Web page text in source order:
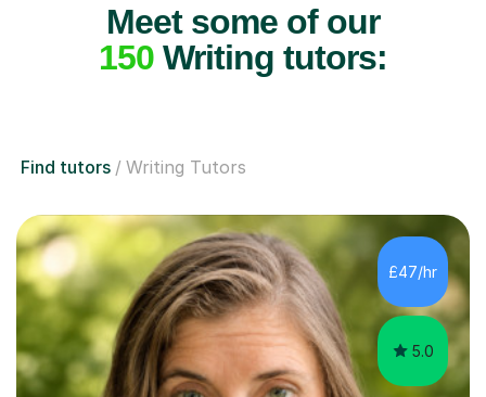
Meet some of our
150Writing tutors:
Find tutors Writing Tutors
£47/hr
5.0